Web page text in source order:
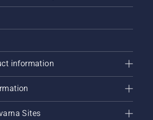
information
Sites